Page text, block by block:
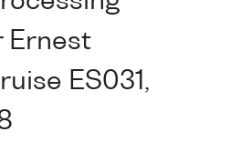
Ernest
ES031,